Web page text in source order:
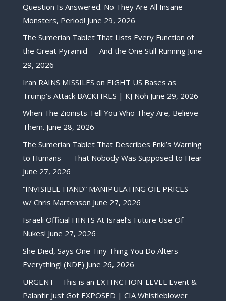
Question Is Answered. No They Are All Insane
Monsters, Period! June 29, 2026
The Sumerian Tablet That Lists Every Function of
the Great Pyramid — And the One Still Running June
29, 2026
Iran RAINS MISSILES on EIGHT US Bases as
Trump’s Attack BACKFIRES | KJ Noh June 29, 2026
When The Zionists Tell You Who They Are, Believe
Them. June 28, 2026
The Sumerian Tablet That Describes Enki’s Warning
to Humans — That Nobody Was Supposed to Hear
June 27, 2026
“INVISIBLE HAND” MANIPULATING OIL PRICES –
w/ Chris Martenson June 27, 2026
Israeli Official HINTS At Israel’s Future Use Of
Nukes! June 27, 2026
She Died, Says One Tiny Thing You Do Alters
Everything! (NDE) June 26, 2026
URGENT – This is an EXTINCTION-LEVEL Event &
Palantir Just Got EXPOSED | CIA Whistleblower